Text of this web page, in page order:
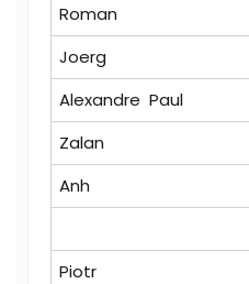
Roman
Joerg
Alexandre Paul
Zalan
Anh
Piotr